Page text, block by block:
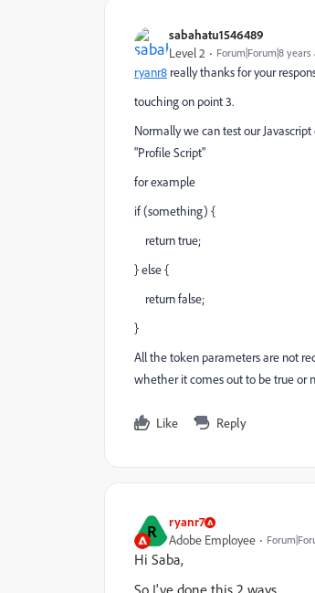
sabahatu1546489
Level 2 Forum|Forum|8 years
ryanr8 really thanks for your
touching on point 3.
Normally we can test our
"Profile Script"
for example
if (something) {
return true;
} else {
return false;
}
All the token parameters are not
whether it comes out to be true or
Like Reply
R ryanr7
Adobe Employee
Hi Saba,